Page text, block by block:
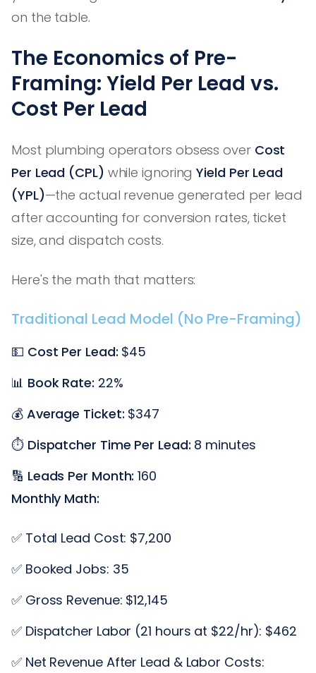
on the table.
The Economics of Pre-
Framing: Yield Per Lead vs.
Cost Per Lead
Most plumbing operators obsess over Cost
Per Lead (CPL) while ignoringYield Per Lead
(YPL)—the actual revenue generated per lead
after accounting for conversion rates, ticket
size, and dispatch costs.
Here's the math that matters:
Traditional Lead Model (No Pre-Framing)
💵 Cost Per Lead: $45
📊 Book Rate: 22%
💰 Average Ticket: $347
⏱️ Dispatcher Time Per Lead: 8 minutes
🔢 Leads Per Month: 160
Monthly Math:
✅ Total Lead Cost: $7,200
✅ Booked Jobs: 35
✅ Gross Revenue: $12,145
✅ Dispatcher Labor (21 hours at $22/hr): $462
✅ Net Revenue After Lead & Labor Costs: